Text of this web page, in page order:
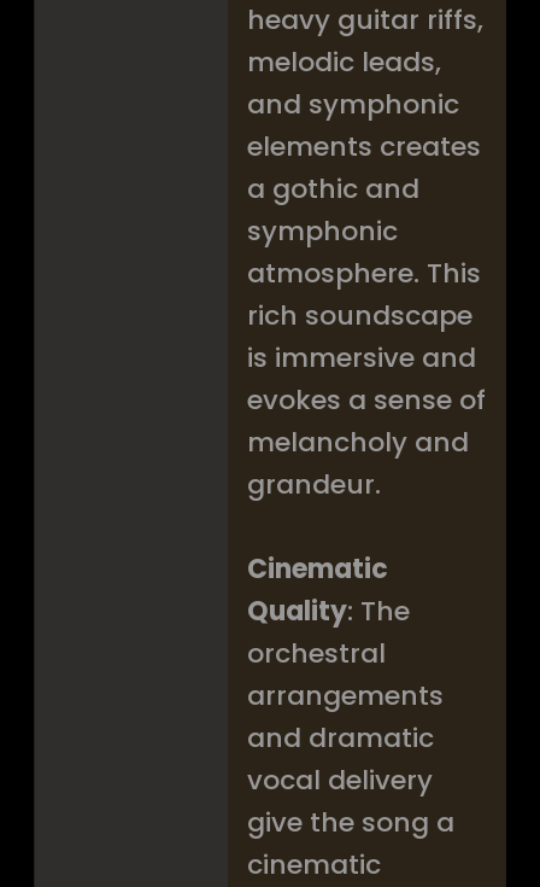
heavy guitar riffs,
melodic leads,
and symphonic
elements creates
a gothic and
symphonic
atmosphere. This
rich soundscape
is immersive and
evokes a sense of
melancholy and
grandeur.
Cinematic
Quality: The
orchestral
arrangements
and dramatic
vocal delivery
give the song a
cinematic